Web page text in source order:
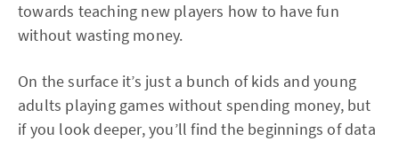
towards teaching new players how to have fun
without wasting money.
On the surface it’s just a bunch of kids and young
adults playing games without spending money, but
if you look deeper, you’ll find the beginnings of data